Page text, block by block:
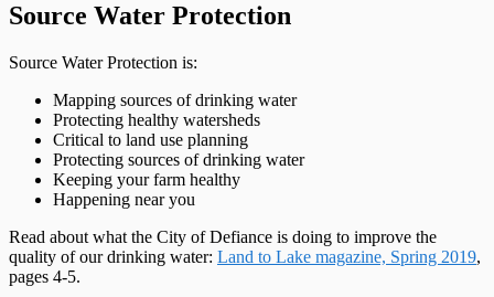
Source Water Protection
Source Water Protection is:
Mapping sources of drinking water
Protecting healthy watersheds
Critical to land use planning
Protecting sources of drinking water
Keeping your farm healthy
Happening near you
Read about what the City of Defiance is doing to improve the
quality of our drinking water: Land to Lake magazine, Spring 2019,
pages 4-5.